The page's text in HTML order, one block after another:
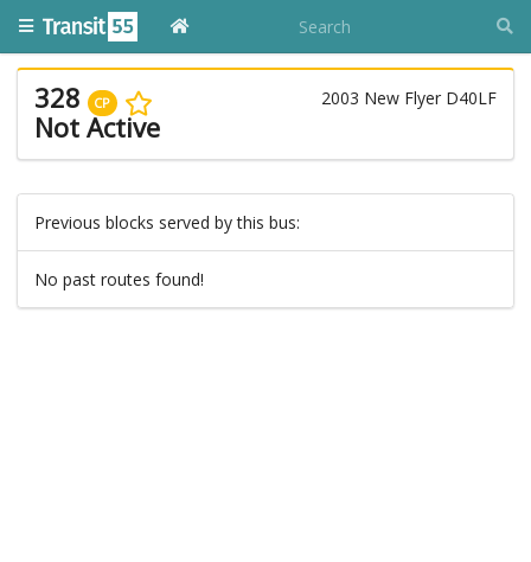
328 CP 2003 New Flyer D40LF
Not Active
Previous blocks served by this bus:
No past routes found!